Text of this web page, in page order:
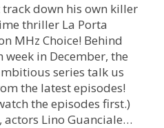
down his own killer
thriller La Porta
MHz Choice! Behind
week in December, the
series talk us
the latest episodes!
the episodes first.)
Lino Guanciale…